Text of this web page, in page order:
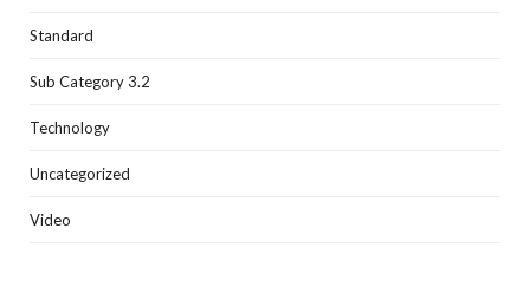
Standard
Sub Category 3.2
Technology
Uncategorized
Video